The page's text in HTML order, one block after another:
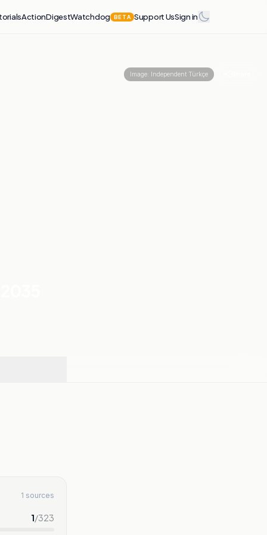
ActionDigestWatchdog BETA Support UsSign in
Image: Independent Türkçe
1 sources
1/323